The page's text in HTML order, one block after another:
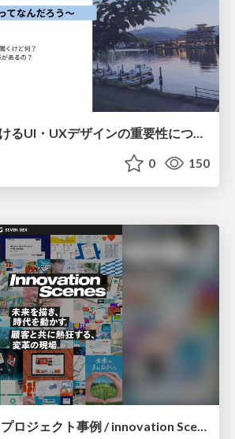
0 150
セブンデックス プロジェクト事例 / innovation Scenes